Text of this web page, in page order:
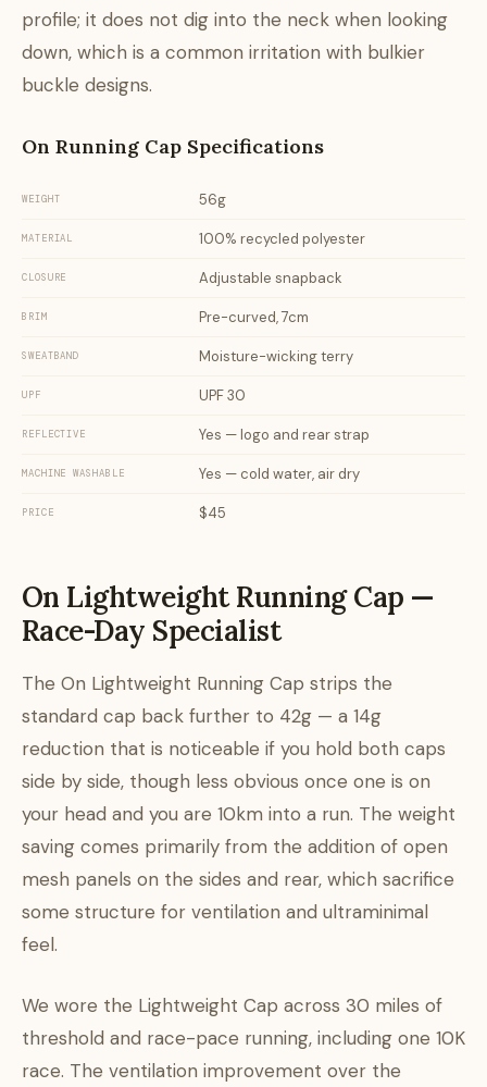
profile; it does not dig into the neck when looking
down, which is a common irritation with bulkier
buckle designs.
On Running Cap Specifications
WEIGHT 56g
MATERIAL 100% recycled polyester
CLOSURE Adjustable snapback
BRIM Pre-curved, 7cm
SWEATBAND Moisture-wicking terry
UPF UPF 30
REFLECTIVE Yes — logo and rear strap
MACHINE WASHABLE Yes — cold water, air dry
PRICE $45
On Lightweight Running Cap —
Race-Day Specialist
The On Lightweight Running Cap strips the
standard cap back further to 42g — a 14g
reduction that is noticeable if you hold both caps
side by side, though less obvious once one is on
your head and you are 10km into a run. The weight
saving comes primarily from the addition of open
mesh panels on the sides and rear, which sacrifice
some structure for ventilation and ultraminimal
feel.
We wore the Lightweight Cap across 30 miles of
threshold and race-pace running, including one 10K
race. The ventilation improvement over the